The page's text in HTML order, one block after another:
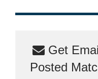
Get
Posted